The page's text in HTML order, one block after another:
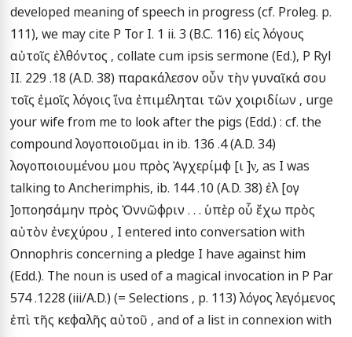
developed meaning of speech in progress (cf. Proleg. p.
111), we may cite P Tor I. 1 ii. 3 (B.C. 116) εἰς λόγους
αὐτοῖς ἐλθόντος , collate cum ipsis sermone (Ed.), P Ryl
II. 229 .18 (A.D. 38) παρακάλεσον οὖν τὴν γυναῖκά σου
τοῖς ἐμοῖς λόγοις ἵνα ἐπιμέληται τῶν χοιριδίων , urge
your wife from me to look after the pigs (Edd.) : cf. the
compound λογοποιοῦμαι in ib. 136 .4 (A.D. 34)
λογοποιουμένου μου πρὸς Ἀγχερίμφ [ι ]ν̣, as I was
talking to Ancherimphis, ib. 144 .10 (A.D. 38) ἐλ [ογ
]οποησάμην πρὸς Ὀννῶφριν . . . ὑπὲρ οὗ ἔχω πρὸς
αὐτὸν ἐνεχύρου , I entered into conversation with
Onnophris concerning a pledge I have against him
(Edd.). The noun is used of a magical invocation in P Par
574 .1228 (iii/A.D.) (= Selections , p. 113) λόγος λεγόμενος
ἐπὶ τῆς κεφαλῆς αὐτοῦ , and of a list in connexion with